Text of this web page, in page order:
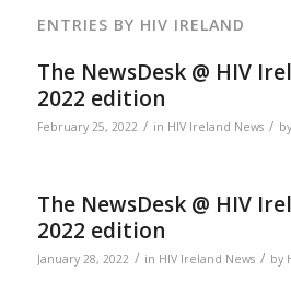
ENTRIES BY HIV IRELAND
The NewsDesk @ HIV
2022 edition
February 25, 2022 / in HIV Ireland News / by
The NewsDesk @ HIV
2022 edition
January 28, 2022 / in HIV Ireland News / by